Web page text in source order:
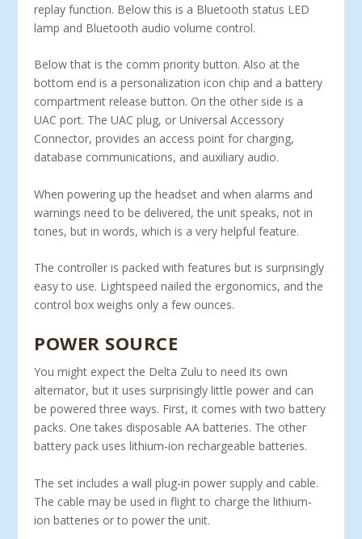
replay function. Below this is a Bluetooth status LED
lamp and Bluetooth audio volume control.
Below that is the comm priority button. Also at the
bottom end is a per­sonalization icon chip and a battery
compartment release button. On the other side is a
UAC port. The UAC plug, or Universal Accessory
Connector, provides an access point for charging,
database com­munications, and auxiliary audio.
When powering up the headset and when alarms and
warn­ings need to be delivered, the unit speaks, not in
tones, but in words, which is a very helpful feature.
The controller is packed with features but is surpris­ingly
easy to use. Lightspeed nailed the ergonomics, and the
control box weighs only a few ounces.
POWER SOURCE
You might expect the Delta Zulu to need its own
alternator, but it uses surprisingly little power and can
be powered three ways. First, it comes with two battery
packs. One takes disposable AA bat­teries. The other
battery pack uses lithium-ion re­chargeable batteries.
The set includes a wall plug-in power supply and cable.
The cable may be used in flight to charge the lithium-
ion batteries or to power the unit.